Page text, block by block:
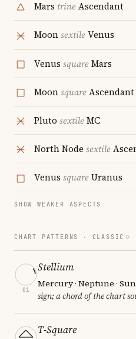
Mars trineAscendant
MoonsextileVenus
Venus squareMars
MoonsquareAscendant
Pluto sextileMC
North Node sextile
Venus squareUranus
SHOW WEAKER ASPECTS
CHART PATTERNS · CLASSIC
01
Stellium
Mercury · Neptune · Sun
sign; a chord of the chart
T-Square